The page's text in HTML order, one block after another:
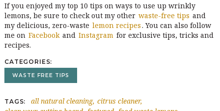
If you enjoyed my top 10 tips on ways to use up wrinkly
lemons, be sure to check out my other waste-free tips and
my delicious, zero-waste lemon recipes. You can also follow
me on Facebook and Instagram for exclusive tips, tricks and
recipes.
CATEGORIES
WASTE FREE TIPS
TAGS all natural cleaning citrus cleaner